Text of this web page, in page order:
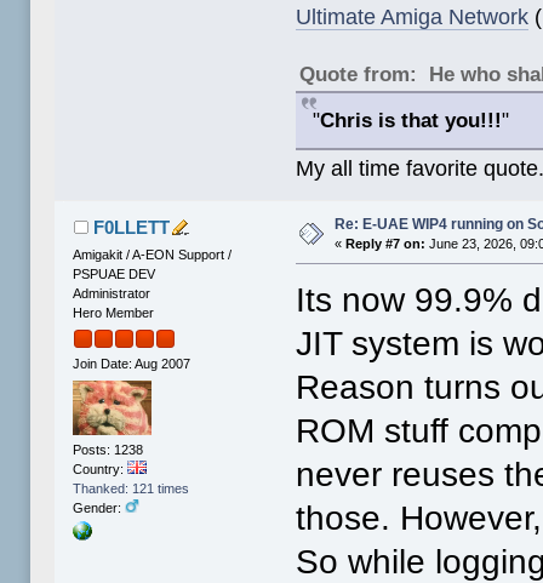
Ultimate Amiga Network
Quote from: He who
"Chris is that you!!!"
My all time favorite
F0LLETT
Amigakit / A-EON Support /
PSPUAE DEV
Administrator
Hero Member
Join Date: Aug 2007
Posts: 1238
Country:
Thanked: 121 times
Gender:
Re: E-UAE WIP4 running on
«Reply #7 on: June 23, 2026,
Its now 99.9%
JIT system is
Reason turns
ROM stuff
never reuses
those.
So while